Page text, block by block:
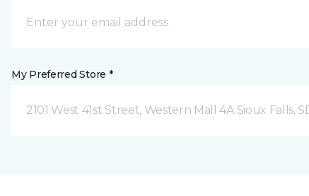
My Preferred Store *
2101 West 41st Street, Western Mall 4A Sioux